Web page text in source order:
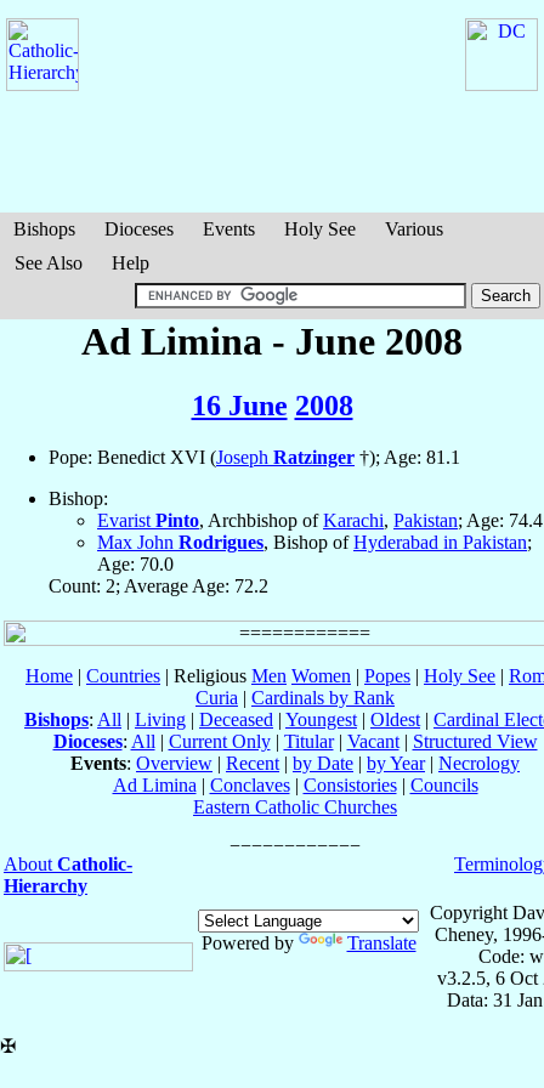
Bishops Dioceses Events Holy See
Various
See Also
Help
Ad Limina - June 2008
16 June 2008
Pope: Benedict XVI (Joseph Ratzinger †); Age: 81.1
Bishop:
Evarist Pinto, Archbishop ofKarachi, Pakistan; Age: 74.4
Max John Rodrigues, Bishop ofHyderabad in Pakistan;
Age: 70.0
Count: 2; Average Age: 72.2
Home | Countries | Religious Men Women | Popes | Holy See |
Curia | Cardinals by Rank
Bishops: All | Living | Deceased | Youngest | Oldest | Cardinal
Dioceses: All | Current Only| Titular| Vacant| Structured View
Events: Overview | Recent | by Date | by Year| Necrology
Ad Limina | Conclaves| Consistories| Councils
Eastern Catholic Churches
About Catholic-
Hierarchy
Powered by Translate
Copyright
Cheney,
Code:
v3.2.5, 6 Oct
Data: 31
✠